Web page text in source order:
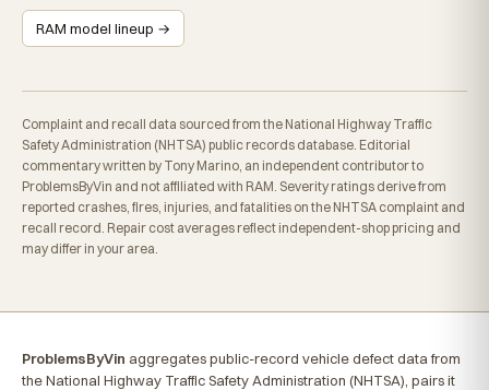
RAM model lineup →
Complaint and recall data sourced from the National Highway Traffic
Safety Administration (NHTSA) public records database. Editorial
commentary written by Tony Marino, an independent contributor to
ProblemsByVin and not affiliated with RAM. Severity ratings derive from
reported crashes, fires, injuries, and fatalities on the NHTSA complaint and
recall record. Repair cost averages reflect independent-shop pricing and
may differ in your area.
ProblemsByVin aggregates public-record vehicle defect data from
the National Highway Traffic Safety Administration (NHTSA), pairs it